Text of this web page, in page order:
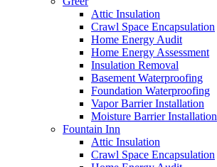
Attic Insulation
Crawl Space Encapsulation
Home Energy Audit
Home Energy Assessment
Insulation Removal
Basement Waterproofing
Foundation Waterproofing
Vapor Barrier Installation
Moisture Barrier Installation
Fountain Inn
Attic Insulation
Crawl Space Encapsulation